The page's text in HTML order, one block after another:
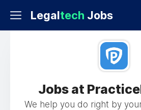
Legaltech Jobs
Jobs at
We help you do right by